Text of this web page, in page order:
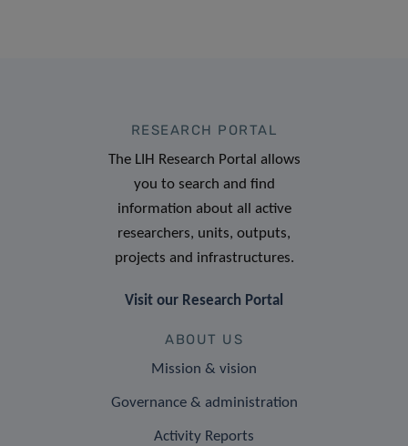
RESEARCH PORTAL
The LIH Research Portal allows
you to search and find
information about all active
researchers, units, outputs,
projects and infrastructures.
Visit our Research Portal
ABOUT US
Mission & vision
Governance & administration
Activity Reports